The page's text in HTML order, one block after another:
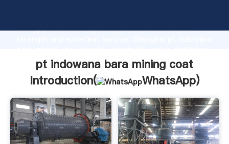
strong production capability, advanced research
values to all of customers.
pt indowana bara mining coat
Introduction(
WhatsApp)